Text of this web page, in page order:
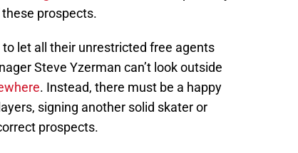
prospects.
to let all their unrestricted free agents
Steve Yzerman can’t look outside
. Instead, there must be a happy
signing another solid skater or
prospects.